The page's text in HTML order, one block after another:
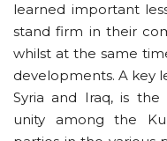
learned important
stand firm in their
whilst at the same
developments. A key
Syria and Iraq, is
unity among the